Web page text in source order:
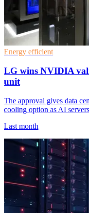
Energy efficient
LG wins NVIDIA
unit
The approval gives data
cooling option as AI
Last month